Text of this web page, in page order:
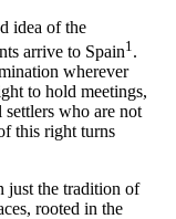
idea of the
arrive to Spain1 .
wherever
to hold meetings,
settlers who are not
this right turns
just the tradition of
rooted in the